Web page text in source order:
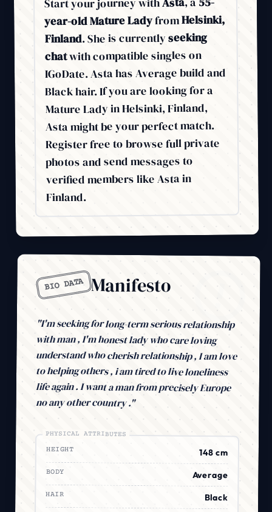
year-old Mature LadyfromHelsinki,
Finland. She is currentlyseeking
chatwith compatible singles on
IGoDate. Asta has Average build and
Black hair. If you are looking for a
Mature Lady in Helsinki, Finland,
Asta might be your perfect match.
Register free to browse full private
photos and send messages to
verified members like Asta in
Finland.
BIO DATA Manifesto
"I'm seeking for long-term serious relationship
with man , I'm honest lady who care loving
understand who cherish relationship , I am love
to helping others , i am tired to live loneliness
life again . I want a man from precisely Europe
no any other country ."
PHYSICAL ATTRIBUTES
HEIGHT 148 cm
BODY Average
HAIR Black